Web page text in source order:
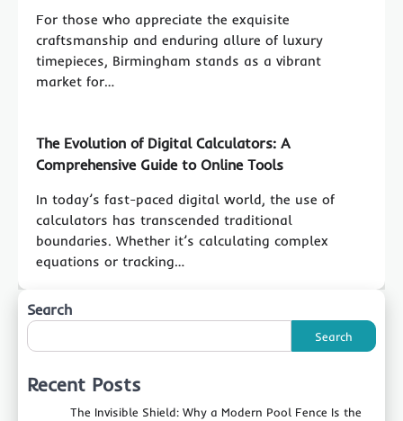
For those who appreciate the exquisite
craftsmanship and enduring allure of luxury
timepieces, Birmingham stands as a vibrant
market for…
The Evolution of Digital Calculators: A
Comprehensive Guide to Online Tools
In today’s fast-paced digital world, the use of
calculators has transcended traditional
boundaries. Whether it’s calculating complex
equations or tracking…
Search
Search
Recent Posts
The Invisible Shield: Why a Modern Pool Fence Is the